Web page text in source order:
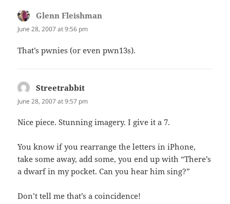
Glenn Fleishman
June 28, 2007 at 9:56 pm
That’s pwnies (or even pwn13s).
Streetrabbit
June 28, 2007 at 9:57 pm
Nice piece. Stunning imagery. I give it a 7.
You know if you rearrange the letters in iPhone,
take some away, add some, you end up with “There’s
a dwarf in my pocket. Can you hear him sing?”
Don’t tell me that’s a coincidence!